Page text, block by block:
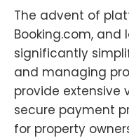
The advent of
Booking.com,
significantly
and managing
provide extensive
secure payment
for property